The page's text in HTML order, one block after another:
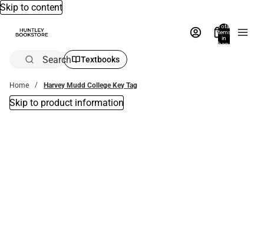
Skip to content
Total
items
in
bag:
Search Textbooks
Home Harvey Mudd College Key Tag
Skip to product information